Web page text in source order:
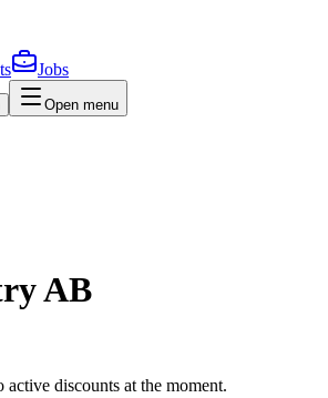
Jobs
Open menu
AB
discounts at the moment.